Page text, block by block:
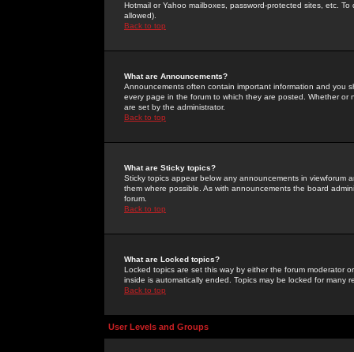
Hotmail or Yahoo mailboxes, password-protected sites, etc.
allowed).
Back to top
What are Announcements?
Announcements often contain important information and you
every page in the forum to which they are posted. Whether
are set by the administrator.
Back to top
What are Sticky topics?
Sticky topics appear below any announcements in
them where possible. As with announcements the board
forum.
Back to top
What are Locked topics?
Locked topics are set this way by either the forum moderator
inside is automatically ended. Topics may be locked for many
Back to top
User Levels and Groups